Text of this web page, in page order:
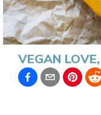
VEGAN